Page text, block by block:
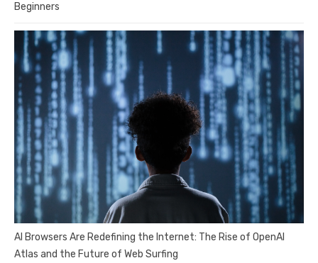
Beginners
AI Browsers Are Redefining the Internet: The Rise of OpenAI
Atlas and the Future of Web Surfing